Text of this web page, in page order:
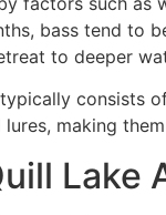
bass tend to
to deeper
consists
making
Lake